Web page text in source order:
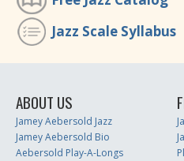
Jazz Scale Syllabus
ABOUT US
Jamey Aebersold Jazz
Jamey Aebersold Bio
Aebersold Play-A-Longs